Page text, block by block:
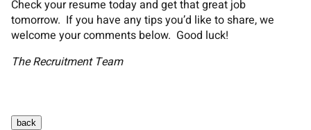
Check your resume today and get that great job
tomorrow. If you have any tips you’d like to share, we
welcome your comments below. Good luck!
The Recruitment Team